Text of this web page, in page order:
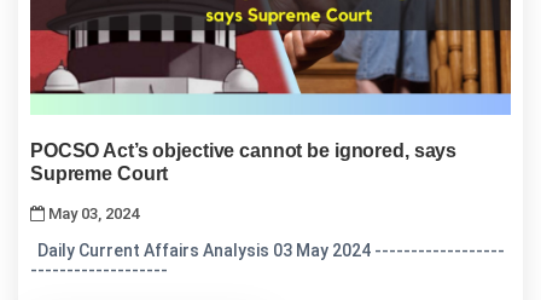
POCSO Act’s objective cannot be ignored, says
Supreme Court
May 03, 2024
-------------------